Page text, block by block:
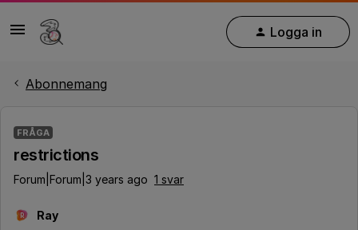
Logga in
Abonnemang
FRÅGA
restrictions
Forum|Forum|3 years ago 1 svar
R Ray